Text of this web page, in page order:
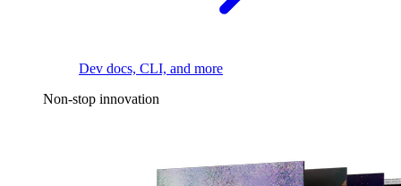
Dev docs, CLI, and more
Non-stop innovation